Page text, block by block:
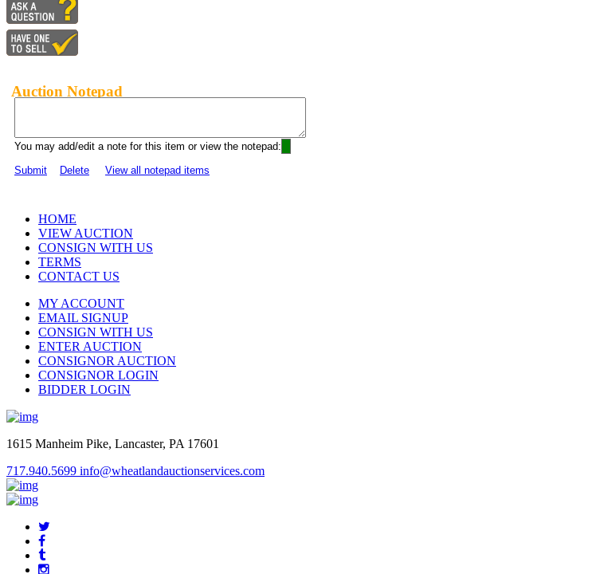
Auction Notepad
You may add/edit a note for this item or view the notepad:
Submit
Delete View all notepad items
HOME
VIEW AUCTION
CONSIGN WITH US
TERMS
CONTACT US
MY ACCOUNT
EMAIL SIGNUP
CONSIGN WITH US
ENTER AUCTION
CONSIGNOR AUCTION
CONSIGNOR LOGIN
BIDDER LOGIN
1615 Manheim Pike, Lancaster, PA 17601
717.940.5699 info@wheatlandauctionservices.com